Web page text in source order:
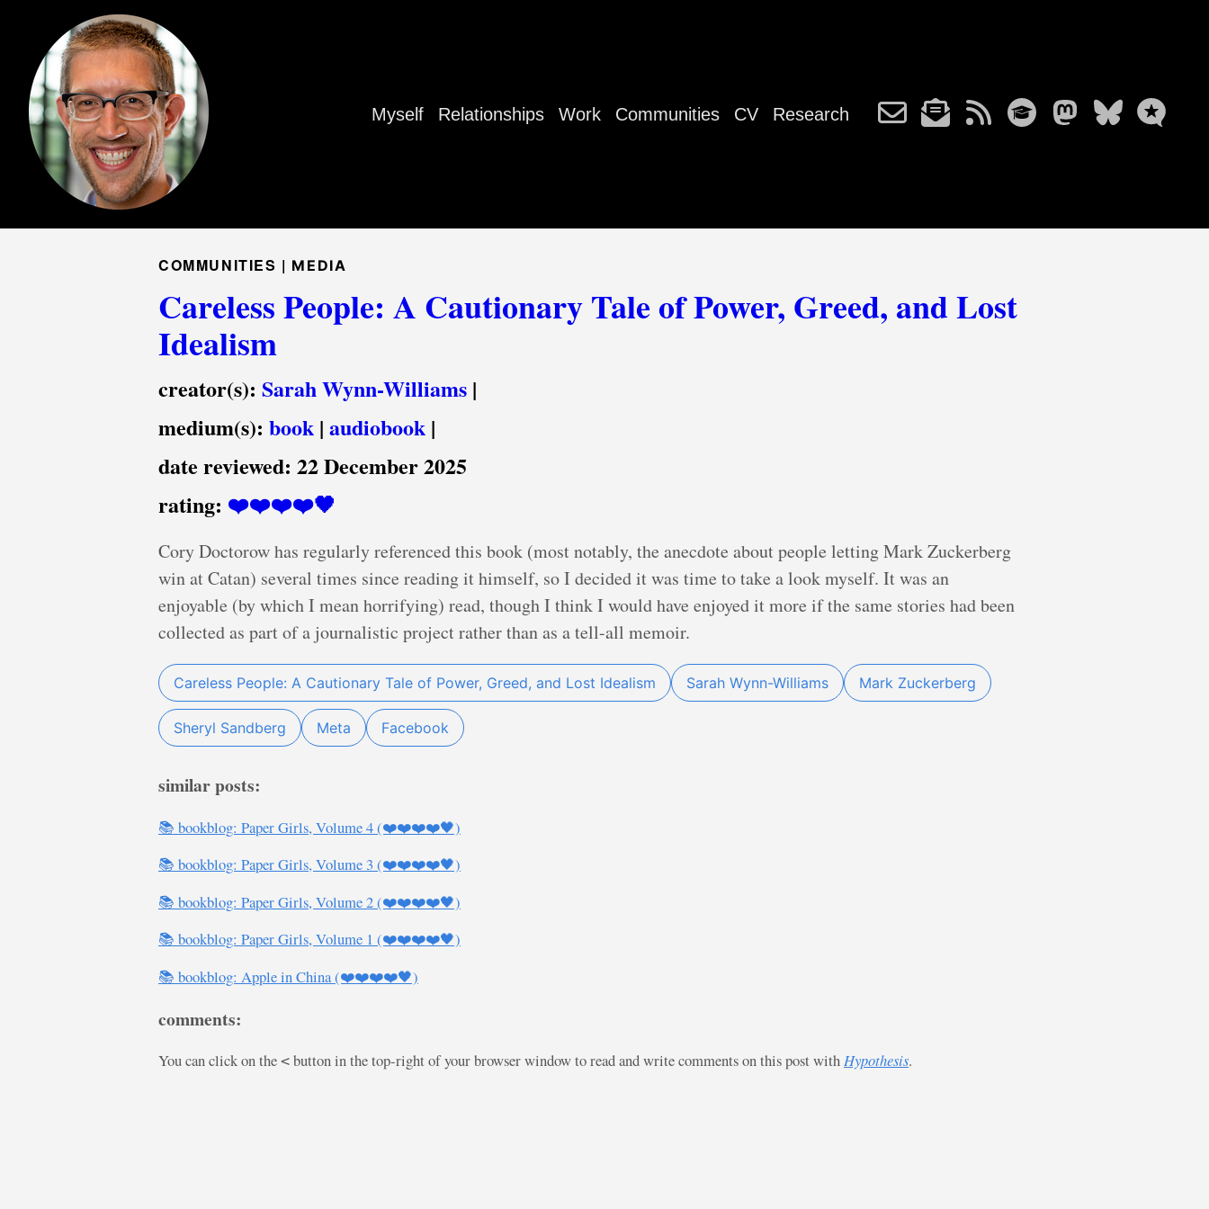
Myself Relationships Work Communities CV Research
COMMUNITIES | MEDIA
Careless People: A Cautionary Tale of Power, Greed, and Lost
Idealism
creator(s): Sarah Wynn-Williams |
medium(s): book | audiobook |
date reviewed: 22 December 2025
rating: ❤️❤️❤️❤️🖤
Cory Doctorow has regularly referenced this book (most notably, the anecdote about people letting Mark Zuckerberg
win at Catan) several times since reading it himself, so I decided it was time to take a look myself. It was an
enjoyable (by which I mean horrifying) read, though I think I would have enjoyed it more if the same stories had been
collected as part of a journalistic project rather than as a tell-all memoir.
Careless People: A Cautionary Tale of Power, Greed, and Lost Idealism Sarah Wynn-Williams Mark Zuckerberg
Sheryl Sandberg Meta Facebook
similar posts:
📚 bookblog: Paper Girls, Volume 4 (❤️❤️❤️❤️🖤)
📚 bookblog: Paper Girls, Volume 3 (❤️❤️❤️❤️🖤)
📚 bookblog: Paper Girls, Volume 2 (❤️❤️❤️❤️🖤)
📚 bookblog: Paper Girls, Volume 1 (❤️❤️❤️❤️🖤)
📚 bookblog: Apple in China (❤️❤️❤️❤️🖤)
comments:
You can click on the < button in the top-right of your browser window to read and write comments on this post with Hypothesis.